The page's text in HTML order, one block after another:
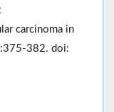
carcinoma in
382. doi: